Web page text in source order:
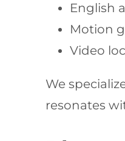
English
Motion
Video
We
resonates